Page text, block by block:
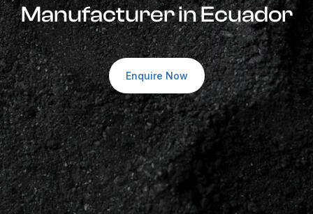
Manufacturer in Ecuador
Enquire Now